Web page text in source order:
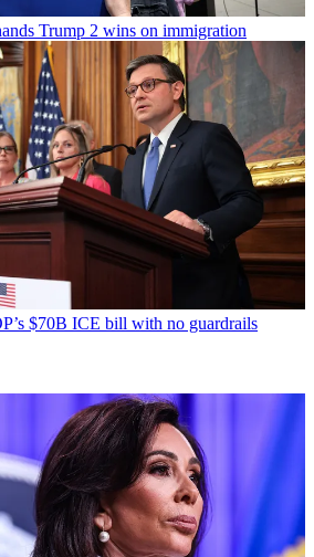
Trump 2 wins on immigration
$70B ICE bill with no guardrails